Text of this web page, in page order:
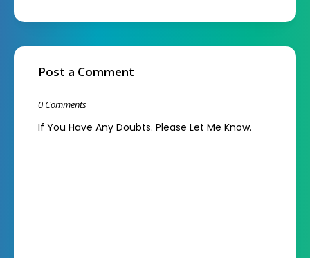
Post a Comment
0 Comments
If You Have Any Doubts. Please Let Me Know.